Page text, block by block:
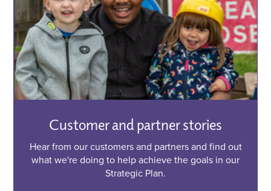
Customer and partner stories
Hear from our customers and partners and find out
what we're doing to help achieve the goals in our
Strategic Plan.